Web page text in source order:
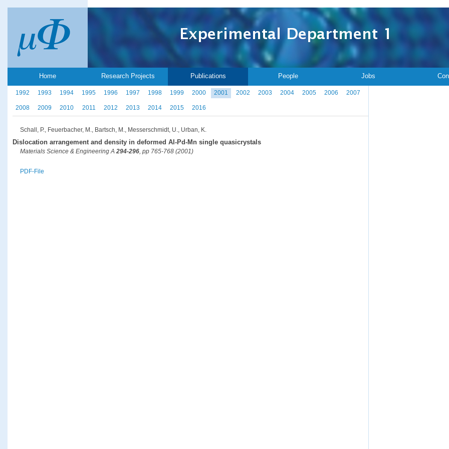
Home Research Projects Publications People Jobs
1992 1993 1994 1995 1996 1997 1998 1999 2000 2001 2002 2003 2004 2005 2006 2007
2008 2009 2010 2011 2012 2013 2014 2015 2016
Schall, P., Feuerbacher, M., Bartsch, M., Messerschmidt, U., Urban, K.
Dislocation arrangement and density in deformed Al-Pd-Mn single quasicrystals
Materials Science & Engineering A 294-296, pp 765-768 (2001)
PDF-File